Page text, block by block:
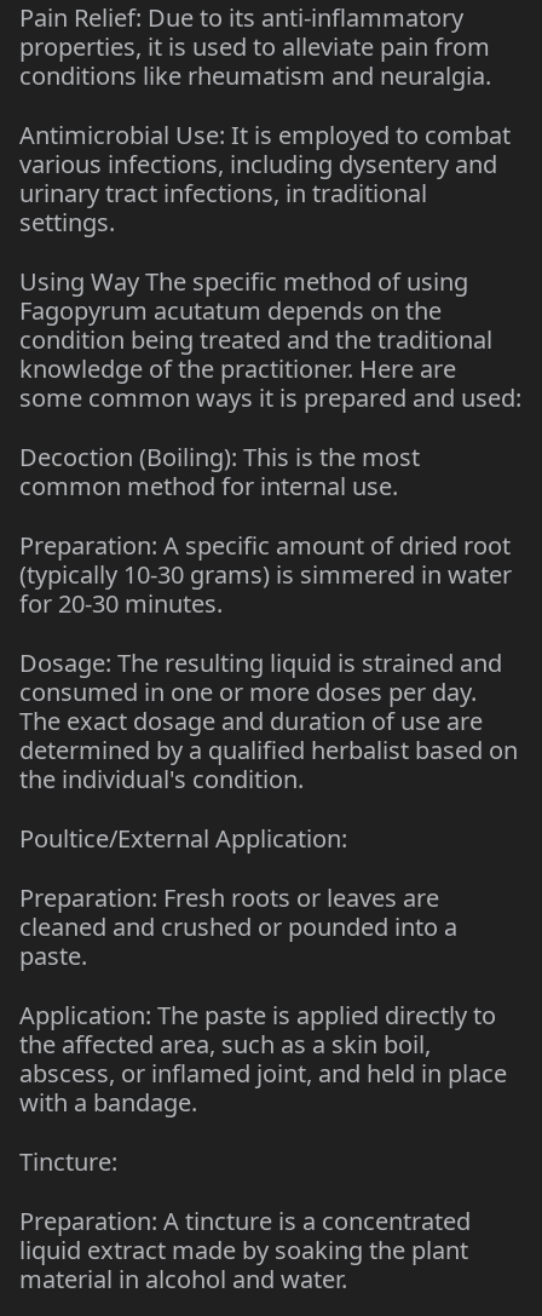
Pain Relief: Due to its anti-inflammatory
properties, it is used to alleviate pain from
conditions like rheumatism and neuralgia.
Antimicrobial Use: It is employed to combat
various infections, including dysentery and
urinary tract infections, in traditional
settings.
Using Way The specific method of using
Fagopyrum acutatum depends on the
condition being treated and the traditional
knowledge of the practitioner. Here are
some common ways it is prepared and used:
Decoction (Boiling): This is the most
common method for internal use.
Preparation: A specific amount of dried root
(typically 10-30 grams) is simmered in water
for 20-30 minutes.
Dosage: The resulting liquid is strained and
consumed in one or more doses per day.
The exact dosage and duration of use are
determined by a qualified herbalist based on
the individual's condition.
Poultice/External Application:
Preparation: Fresh roots or leaves are
cleaned and crushed or pounded into a
paste.
Application: The paste is applied directly to
the affected area, such as a skin boil,
abscess, or inflamed joint, and held in place
with a bandage.
Tincture:
Preparation: A tincture is a concentrated
liquid extract made by soaking the plant
material in alcohol and water.